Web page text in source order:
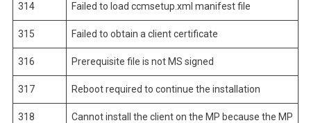
314 Failed to load ccmsetup.xml manifest file
315 Failed to obtain a client certificate
316 Prerequisite file is not MS signed
317 Reboot required to continue the installation
318
Cannot install the client on the MP because the MP